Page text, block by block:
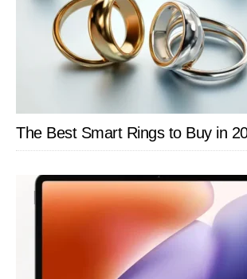
The Best Smart Rings to Buy in